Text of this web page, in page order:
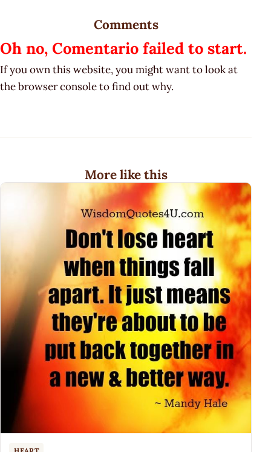
Comments
Oh no, Comentario failed to start.
If you own this website, you might want to look at
the browser console to find out why.
More like this